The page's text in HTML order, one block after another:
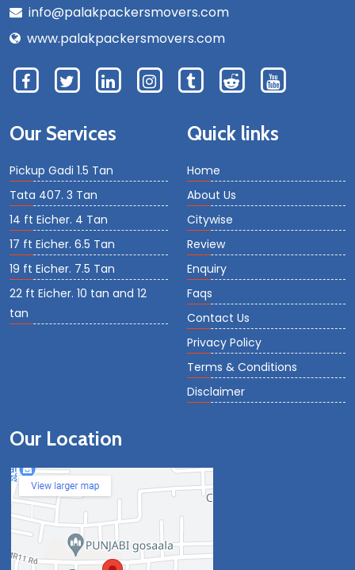
info@palakpackersmovers.com
www.palakpackersmovers.com
Our Services
Pickup Gadi 1.5 Tan
Tata 407. 3 Tan
14 ft Eicher. 4 Tan
17 ft Eicher. 6.5 Tan
19 ft Eicher. 7.5 Tan
22 ft Eicher. 10 tan and 12
tan
Quick links
Home
About Us
Citywise
Review
Enquiry
Faqs
Contact Us
Privacy Policy
Terms & Conditions
Disclaimer
Our Location